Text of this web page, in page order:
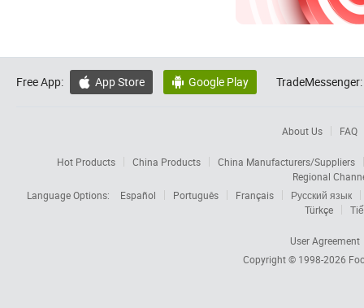
Free App:  App Store  Google Play TradeMessenger:
About Us FAQ
Hot Products China Products
China Manufacturers/Suppliers
Regional
Language Options:
Español Português Français
Русский язык
Türkçe
User Agreement
Copyright © 1998-2026